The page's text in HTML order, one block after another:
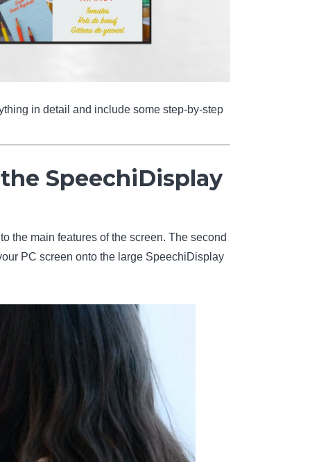
in detail and include some step-by-step
SpeechiDisplay
the main features of the screen. The second
PC screen onto the large SpeechiDisplay